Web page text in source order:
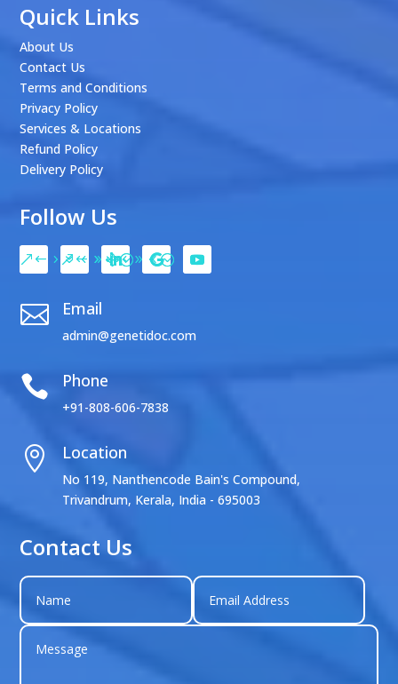
Quick Links
About Us
Contact Us
Terms and Conditions
Privacy Policy
Services & Locations
Refund Policy
Delivery Policy
Follow Us
 Email
admin@genetidoc.com
 Phone
+91-808-606-7838
 Location
No 119, Nanthencode Bain's Compound,
Trivandrum, Kerala, India - 695003
Contact Us